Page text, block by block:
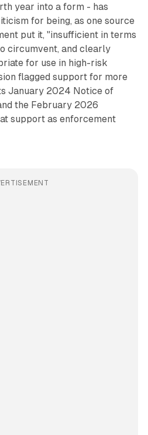
year into a form - has
for being, as one source
put it, "insufficient in terms
circumvent, and clearly
for use in high-risk
flagged support for more
January 2024 Notice of
the February 2026
support as enforcement